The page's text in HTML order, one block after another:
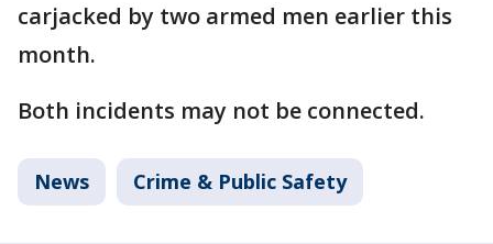
carjacked by two armed men earlier this
month.
Both incidents may not be connected.
News Crime & Public Safety